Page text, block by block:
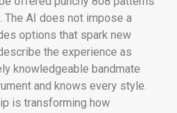
The AI does not impose a
options that spark new
the experience as
knowledgeable bandmate
and knows every style.
is transforming how